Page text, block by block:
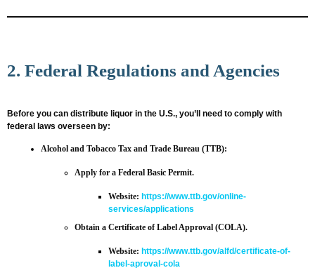
2. Federal Regulations and Agencies
Before you can distribute liquor in the U.S., you’ll need to comply with
federal laws overseen by:
Alcohol and Tobacco Tax and Trade Bureau (TTB):
Apply for a Federal Basic Permit.
Website: https://www.ttb.gov/online-
services/applications
Obtain a Certificate of Label Approval (COLA).
Website: https://www.ttb.gov/alfd/certificate-of-
label-aproval-cola